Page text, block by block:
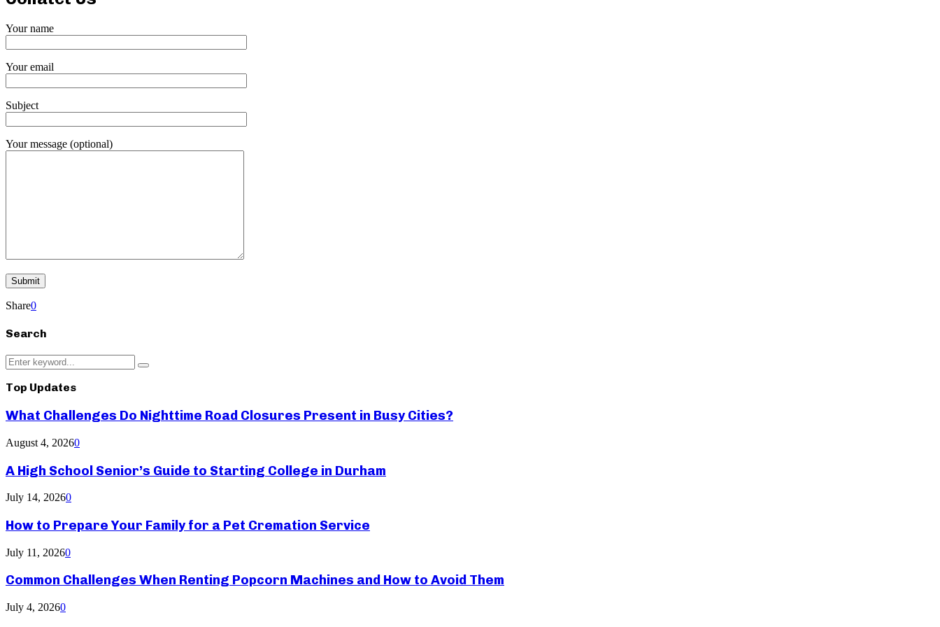
Your name
Your email
Subject
Your message (optional)
Share0
Search
Search
for:
Search
Top Updates
What Challenges Do Nighttime Road Closures Present in Busy Cities?
August 4, 20260
A High School Senior’s Guide to Starting College in Durham
July 14, 20260
How to Prepare Your Family for a Pet Cremation Service
July 11, 20260
Common Challenges When Renting Popcorn Machines and How to Avoid Them
July 4, 20260